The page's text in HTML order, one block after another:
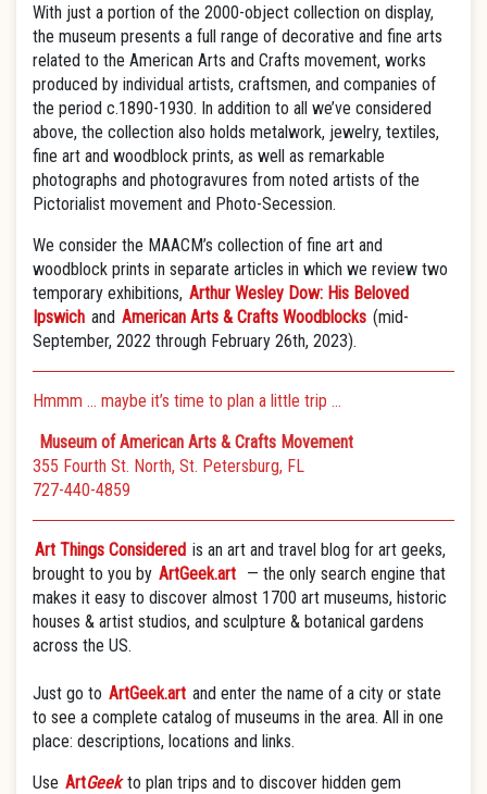
With just a portion of the 2000-object collection on display,
the museum presents a full range of decorative and fine arts
related to the American Arts and Crafts movement, works
produced by individual artists, craftsmen, and companies of
the period c.1890-1930. In addition to all we’ve considered
above, the collection also holds metalwork, jewelry, textiles,
fine art and woodblock prints, as well as remarkable
photographs and photogravures from noted artists of the
Pictorialist movement and Photo-Secession.
We consider the MAACM’s collection of fine art and
woodblock prints in separate articles in which we review two
temporary exhibitions, Arthur Wesley Dow: His Beloved
Ipswich and American Arts & Crafts Woodblocks (mid-
September, 2022 through February 26th, 2023).
Hmmm … maybe it’s time to plan a little trip …
Museum of American Arts & Crafts Movement
355 Fourth St. North, St. Petersburg, FL
727-440-4859
Art Things Considered is an art and travel blog for art geeks,
brought to you by ArtGeek.art — the only search engine that
makes it easy to discover almost 1700 art museums, historic
houses & artist studios, and sculpture & botanical gardens
across the US.
Just go to ArtGeek.art and enter the name of a city or state
to see a complete catalog of museums in the area. All in one
place: descriptions, locations and links.
Use ArtGeekto plan trips and to discover hidden gem